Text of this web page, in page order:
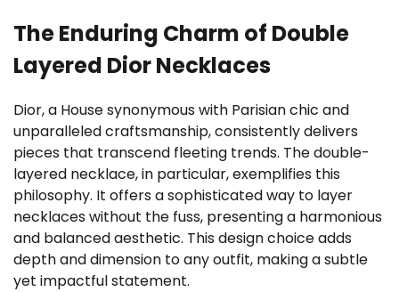
The Enduring Charm of Double
Layered Dior Necklaces
Dior, a House synonymous with Parisian chic and
unparalleled craftsmanship, consistently delivers
pieces that transcend fleeting trends. The double-
layered necklace, in particular, exemplifies this
philosophy. It offers a sophisticated way to layer
necklaces without the fuss, presenting a harmonious
and balanced aesthetic. This design choice adds
depth and dimension to any outfit, making a subtle
yet impactful statement.